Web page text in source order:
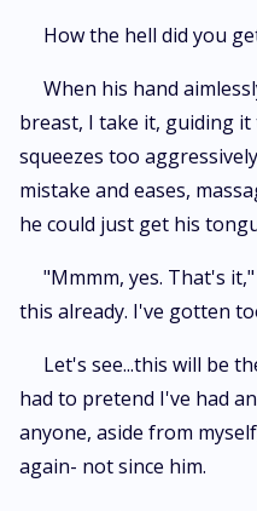
How the hell did you
When his hand
breast, I take it, guiding
squeezes too
mistake and eases,
he could just get his
"Mmmm, yes. That's
this already. I've gotten
Let's see...this will be
had to pretend I've had
anyone, aside from
again- not since him.